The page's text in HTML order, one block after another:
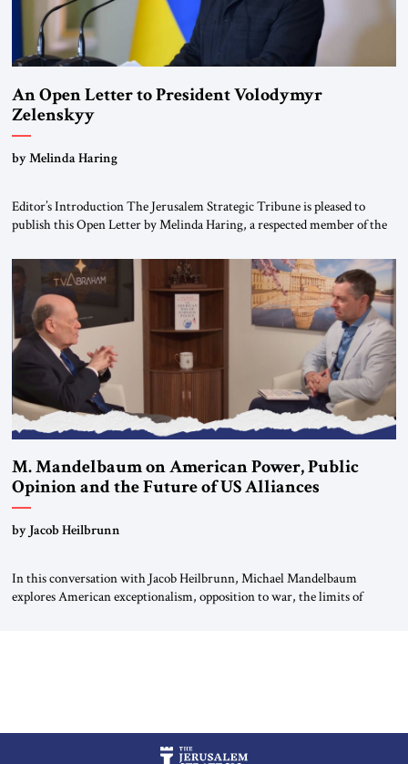
An Open Letter to President Volodymyr
Zelenskyy
“Do Nothing Until You Hear from Me”
by Melinda Haring
Editor’s Introduction The Jerusalem Strategic Tribune is pleased to
publish this Open Letter by Melinda Haring, a respected member of the
Global LLC, and Senior Fellow at the Atlantic Council’s Eurasia Center.
For more than a decade, Melinda Haring has been one of Washington’s
most […]
M. Mandelbaum on American Power, Public
Opinion and the Future of US Alliances
by Jacob Heilbrunn
In this conversation with Jacob Heilbrunn, Michael Mandelbaum
explores American exceptionalism, opposition to war, the limits of